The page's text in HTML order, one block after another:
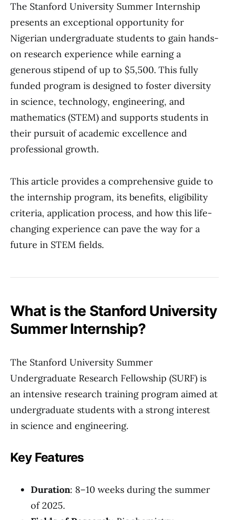
The Stanford University Summer Internship
presents an exceptional opportunity for
Nigerian undergraduate students to gain hands-
on research experience while earning a
generous stipend of up to $5,500. This fully
funded program is designed to foster diversity
in science, technology, engineering, and
mathematics (STEM) and supports students in
their pursuit of academic excellence and
professional growth.
This article provides a comprehensive guide to
the internship program, its benefits, eligibility
criteria, application process, and how this life-
changing experience can pave the way for a
future in STEM fields.
What is the Stanford University
Summer Internship?
The Stanford University Summer
Undergraduate Research Fellowship (SURF) is
an intensive research training program aimed at
undergraduate students with a strong interest
in science and engineering.
Key Features
Duration: 8–10 weeks during the summer
of 2025.